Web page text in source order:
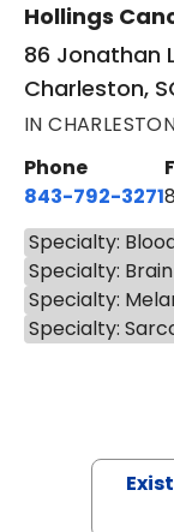
Hollings
86 Jonathan
Charleston,
IN
Phone
843-792-3271
Specialty:
Specialty:
Specialty:
Specialty: